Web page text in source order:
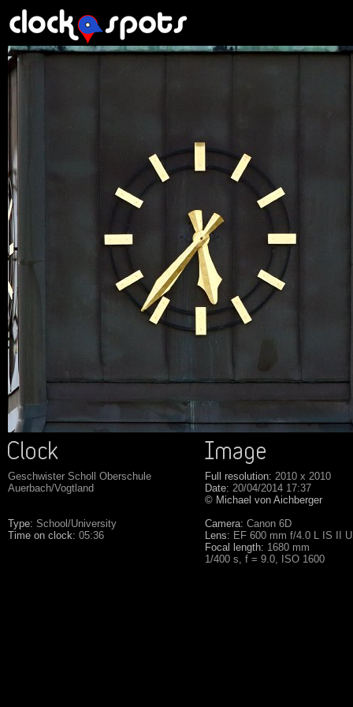
Geschwister Scholl Oberschule
Auerbach/Vogtland
Type: School/University
Time on clock: 05:36
Full resolution: 2010 x 2010
Date: 20/04/2014 17:37
© Michael von Aichberger
Camera: Canon 6D
Lens: EF 600 mm f/4.0 L IS II
Focal length: 1680 mm
1/400 s, f = 9.0, ISO 1600